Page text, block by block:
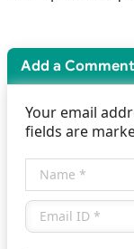
Add a Comment
Your email
fields are